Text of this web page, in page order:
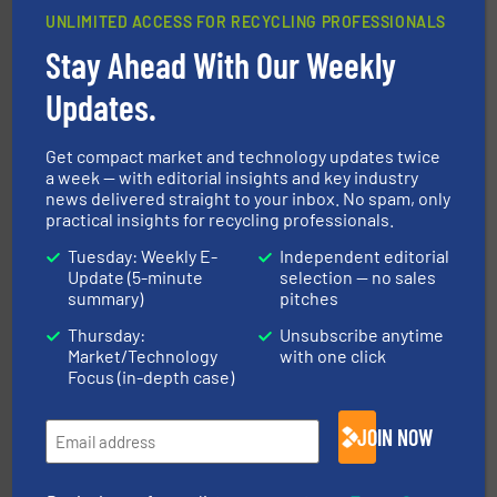
SSI Shredding Systems, Inc.
At Shredding Systems Inc (SSI), we have been at the
forefront of engineering and manufacturing the world's
leading industrial shredders and compactors for over
40 years.More info ➜
Sense2Sort Toratecnica is specialized in sensor-based
sorting equipment for metal sorting applications in
recycling.More info ➜
UNLIMITED ACCESS FOR RECYCLING PROFESSIONALS
Stay Ahead With Our Weekly
Updates.
Get compact market and technology updates twice
a week — with editorial insights and key industry
news delivered straight to your inbox. No spam, only
practical insights for recycling professionals.
Tuesday: Weekly E-
Update (5-minute
summary)
Thursday:
Market/Technology
Focus (in-depth case)
Independent editorial
selection — no sales
pitches
Unsubscribe anytime
with one click
JOIN NOW